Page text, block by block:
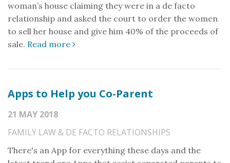
woman’s house claiming they were in a de facto
relationship and asked the court to order the women
to sell her house and give him 40% of the proceeds of
sale. Read more
Apps to Help you Co-Parent
21 MAY 2018
FAMILY LAW & DE FACTO RELATIONSHIPS
There's an App for everything these days and the